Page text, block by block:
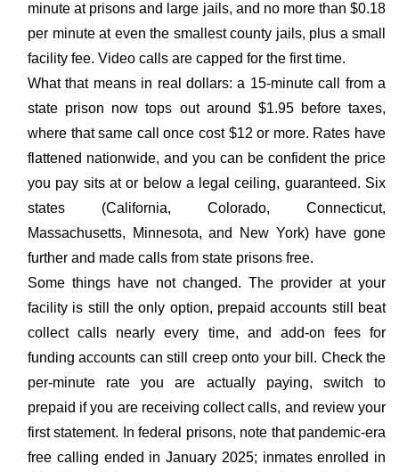
minute at prisons and large jails, and no more than $0.18
per minute at even the smallest county jails, plus a small
facility fee. Video calls are capped for the first time.
What that means in real dollars: a 15-minute call from a
state prison now tops out around $1.95 before taxes,
where that same call once cost $12 or more. Rates have
flattened nationwide, and you can be confident the price
you pay sits at or below a legal ceiling, guaranteed. Six
states (California, Colorado, Connecticut,
Massachusetts, Minnesota, and New York) have gone
further and made calls from state prisons free.
Some things have not changed. The provider at your
facility is still the only option, prepaid accounts still beat
collect calls nearly every time, and add-on fees for
funding accounts can still creep onto your bill. Check the
per-minute rate you are actually paying, switch to
prepaid if you are receiving collect calls, and review your
first statement. In federal prisons, note that pandemic-era
free calling ended in January 2025; inmates enrolled in